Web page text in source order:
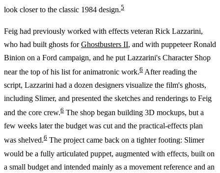
look closer to the classic 1984 design.5
Feig had previously worked with effects veteran Rick Lazzarini,
who had built ghosts forGhostbusters II, and with puppeteer Ronald
Binion on a Ford campaign, and he put Lazzarini's Character Shop
near the top of his list for animatronic work.6 After reading the
script, Lazzarini had a dozen designers visualize the film's ghosts,
including Slimer, and presented the sketches and renderings to Feig
and the core crew.6 The shop began building 3D mockups, but a
few weeks later the budget was cut and the practical-effects plan
was shelved.6 The project came back on a tighter footing: Slimer
would be a fully articulated puppet, augmented with effects, built on
a small budget and intended mainly as a movement reference and an